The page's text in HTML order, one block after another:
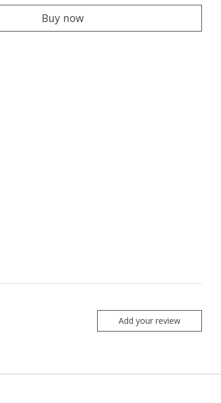
Buy now
Add your review